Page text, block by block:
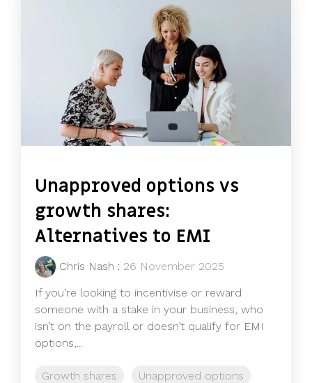
Unapproved options vs
growth shares:
Alternatives to EMI
Chris Nash : 26 November 2025
If you’re looking to incentivise or reward
someone with a stake in your business, who
isn’t on the payroll or doesn’t qualify for EMI
options,...
Growth shares Unapproved options